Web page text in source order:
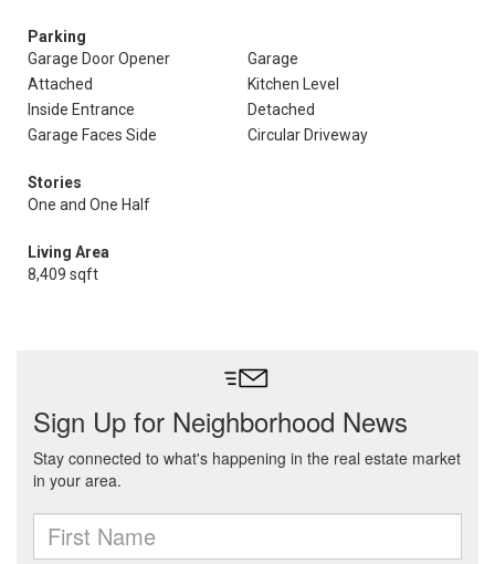
Parking
Garage Door Opener
Garage
Attached
Kitchen Level
Inside Entrance
Detached
Garage Faces Side
Circular Driveway
Stories
One and One Half
Living Area
8,409 sqft